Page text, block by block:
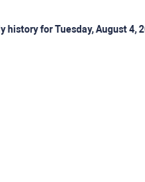
history for Tuesday, August 4,